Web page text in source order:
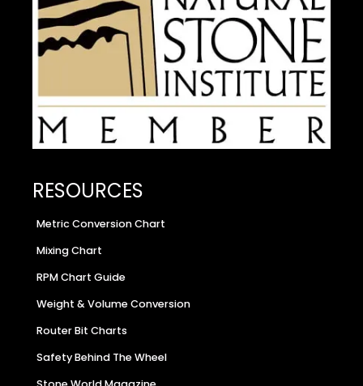
RESOURCES
Metric Conversion Chart
Mixing Chart
RPM Chart Guide
Weight & Volume Conversion
Router Bit Charts
Safety Behind The Wheel